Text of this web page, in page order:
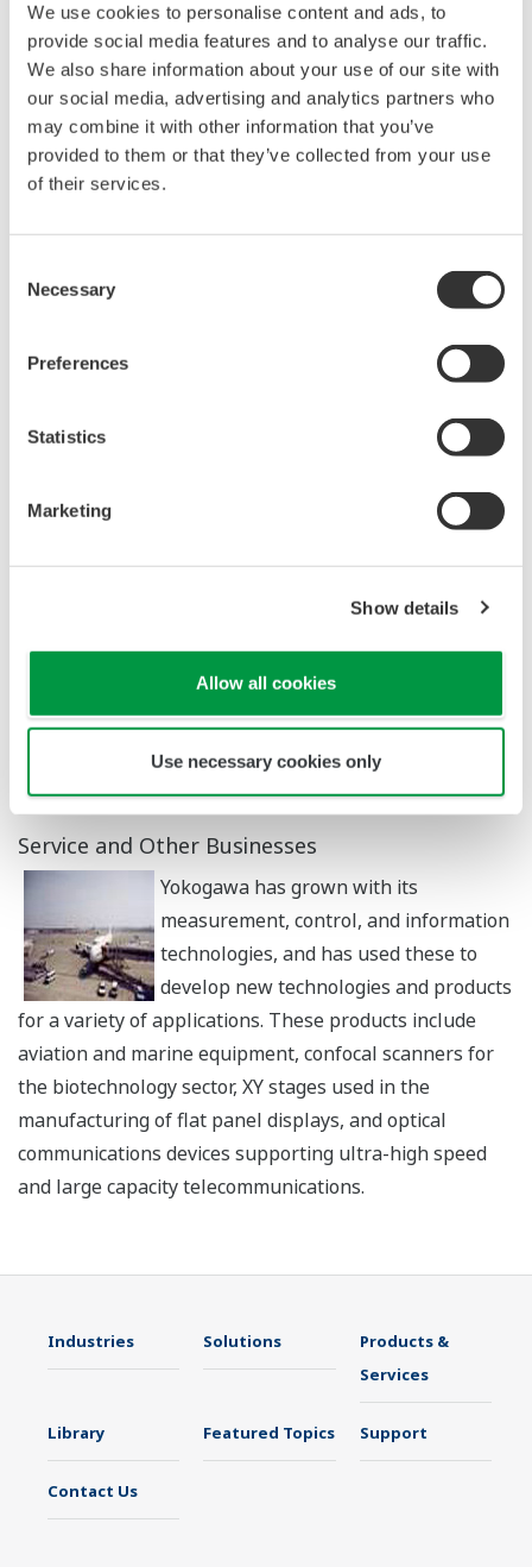
We use cookies to personalise content and ads, to
provide social media features and to analyse our traffic.
We also share information about your use of our site with
our social media, advertising and analytics partners who
may combine it with other information that you’ve
provided to them or that they’ve collected from your use
of their services.
Selection
Necessary
Preferences
Statistics
Marketing
Show details
Allow all cookies
Use necessary cookies only
plants. With its excellent project execution capabilities,
the Company has won the confidence of customers and
has supported the development of industries as varied
as petroleum, petrochemical, iron and steel, paper and
pulp, pharmaceuticals, food, and electric power
worldwide. The Company offers a comprehensive range
of solutions including field instruments, the market
and a variety of software tools.
Test and Measurement Business
Measurement is the starting point for
any technology. Yokogawa has been
contributing to industry in providing
measuring instruments that convert
values such as voltage, time, temperature, pressure,
electrical and electronic products, we offer a rich
product lineup and an extensive calibration and service
system. We have also developed products for the latest
high-speed and high-performance semiconductors and
always offer the latest test solutions.
Service and Other Businesses
Yokogawa has grown with its
measurement, control, and information
technologies, and has used these to
develop new technologies and products
for a variety of applications. These products include
aviation and marine equipment, confocal scanners for
the biotechnology sector, XY stages used in the
manufacturing of flat panel displays, and optical
communications devices supporting ultra-high speed
and large capacity telecommunications.
Industries Solutions
Products &
Services
Library Featured Topics Support
Contact Us